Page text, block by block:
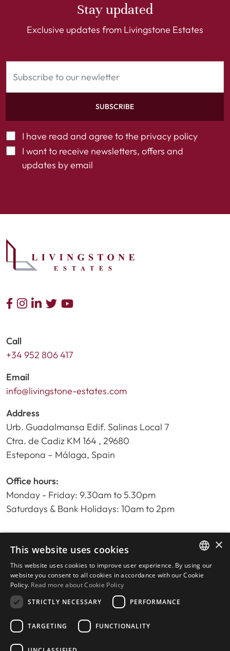
Stay updated
Exclusive updates from Livingstone Estates
SUBSCRIBE
I have read and agree to the privacy policy
I want to receive newsletters, offers and
updates by email
Call
+34 952 806 417
Email
info@livingstone-estates.com
Address
Urb. Guadalmansa Edif. Salinas Local 7
Ctra. de Cadiz KM 164 , 29680
Estepona – Málaga, Spain
Office hours:
Monday - Friday: 9.30am to 5.30pm
Saturdays & Bank Holidays: 10am to 2pm
Home
Property Search
Please Review us
Privacy Policy
Cookies Policy
ENGLISH
×
This website uses cookies
This website uses cookies to improve user experience. By using our
website you consent to all cookies in accordance with our Cookie
Policy. Read more about Cookie Policy
STRICTLY NECESSARY
PERFORMANCE
TARGETING FUNCTIONALITY